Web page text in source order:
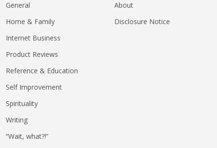
General
Home & Family
Internet Business
Product Reviews
Reference & Education
Self Improvement
Spirituality
Writing
“Wait, what?!”
About
Disclosure Notice